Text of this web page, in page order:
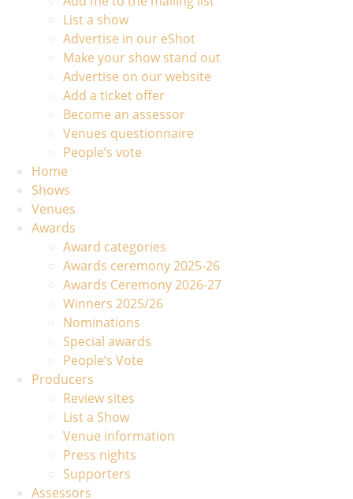
List a show
Advertise in our eShot
Make your show stand out
Advertise on our website
Add a ticket offer
Become an assessor
Venues questionnaire
People’s vote
Home
Shows
Venues
Awards
Award categories
Awards ceremony 2025-26
Awards Ceremony 2026-27
Winners 2025/26
Nominations
Special awards
People’s Vote
Producers
Review sites
List a Show
Venue information
Press nights
Supporters
Assessors